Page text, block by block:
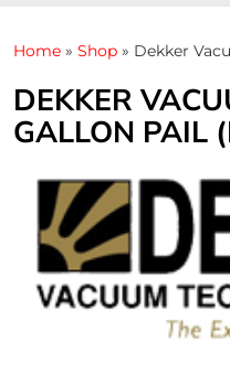
Home» Shop» Dekker
DEKKER
GALLON PAIL